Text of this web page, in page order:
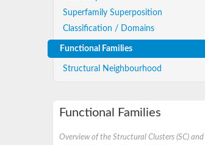
Superfamily Superposition
Classification / Domains
Functional Families
Structural Neighbourhood
Functional Families
Overview of the Structural Clusters (SC) and